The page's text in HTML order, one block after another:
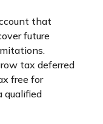
that
future
tax deferred
free for
qualified